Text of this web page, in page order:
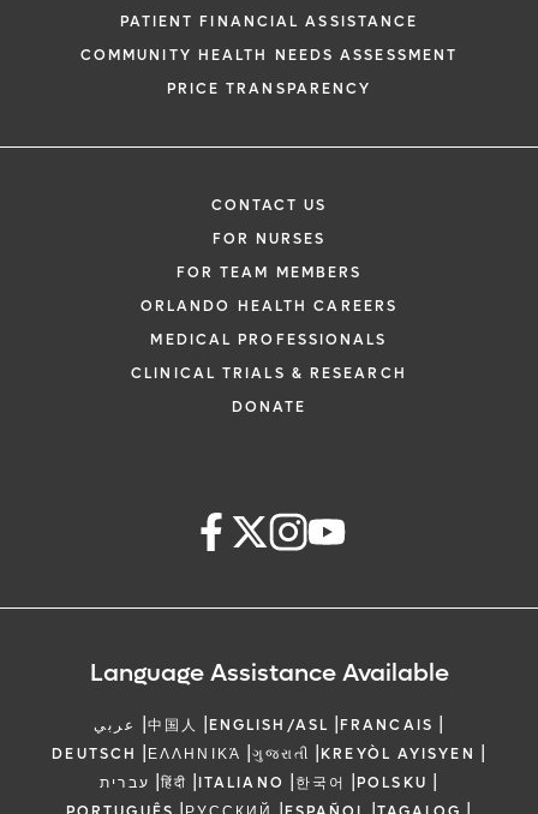
PATIENT FINANCIAL ASSISTANCE
COMMUNITY HEALTH NEEDS ASSESSMENT
PRICE TRANSPARENCY
CONTACT US
FOR NURSES
FOR TEAM MEMBERS
ORLANDO HEALTH CAREERS
MEDICAL PROFESSIONALS
CLINICAL TRIALS & RESEARCH
DONATE
Language Assistance Available
عربي |中国人 |ENGLISH/ASL |FRANCAIS |
DEUTSCH |ΕΛΛΗΝΙΚΆ |ગુજરાતી |KREYÒL AYISYEN |
עברית |हिंदी |ITALIANO |한국어 |POLSKU |